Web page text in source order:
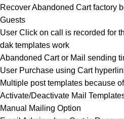
Recover Abandoned Cart factory
Guests
User Click on call is recorded for
dak templates work
Abandoned Cart or Mail sending
User Purchase using Cart
Multiple post templates because
Activate/Deactivate Mail
Manual Mailing Option